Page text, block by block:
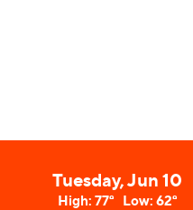
Tuesday, Jun 10
High: 77° Low: 62°